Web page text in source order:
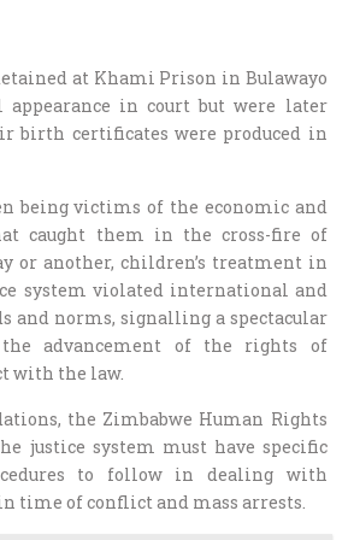
at Khami Prison in Bulawayo
in court but were later
birth certificates were produced in
being victims of the economic and
caught them in the cross-fire of
or another, children’s treatment in
system violated international and
and norms, signalling a spectacular
advancement of the rights of
with the law.
the Zimbabwe Human Rights
justice system must have specific
to follow in dealing with
time of conflict and mass arrests.